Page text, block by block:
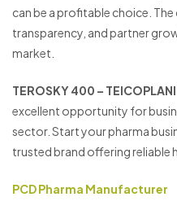
can be a profitable choice.
transparency, and partner
market.
TEROSKY 400 –
excellent opportunity for
sector. Start your pharma
trusted brand offering reliable
PCD Pharma Manufacturer